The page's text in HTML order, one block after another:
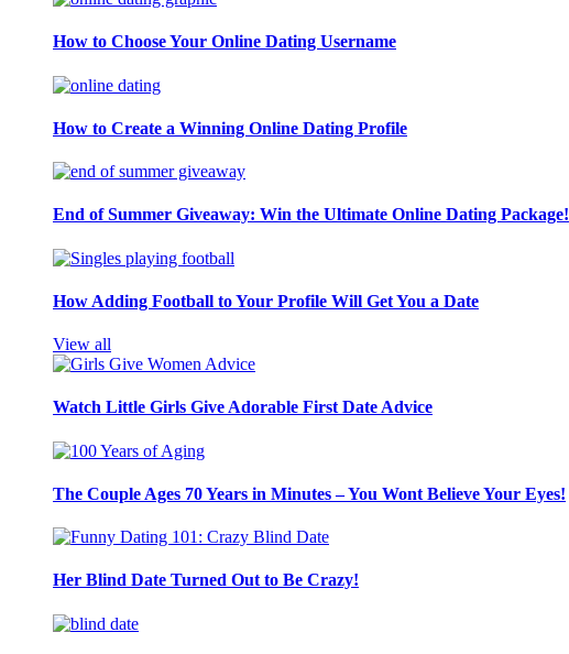
How to Choose Your Online Dating Username
How to Create a Winning Online Dating Profile
End of Summer Giveaway: Win the Ultimate Online Dating Package!
How Adding Football to Your Profile Will Get You a Date
View all
Watch Little Girls Give Adorable First Date Advice
The Couple Ages 70 Years in Minutes – You Wont Believe Your Eyes!
Her Blind Date Turned Out to Be Crazy!